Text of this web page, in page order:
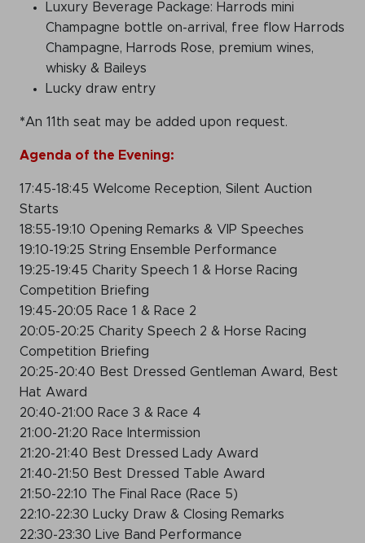
Luxury Beverage Package: Harrods mini
Champagne bottle on-arrival, free flow Harrods
Champagne, Harrods Rose, premium wines,
whisky & Baileys
Lucky draw entry
*An 11th seat may be added upon request.
Agenda of the Evening:
17:45-18:45 Welcome Reception, Silent Auction
Starts
18:55-19:10 Opening Remarks & VIP Speeches
19:10-19:25 String Ensemble Performance
19:25-19:45 Charity Speech 1 & Horse Racing
Competition Briefing
19:45-20:05 Race 1 & Race 2
20:05-20:25 Charity Speech 2 & Horse Racing
Competition Briefing
20:25-20:40 Best Dressed Gentleman Award, Best
Hat Award
20:40-21:00 Race 3 & Race 4
21:00-21:20 Race Intermission
21:20-21:40 Best Dressed Lady Award
21:40-21:50 Best Dressed Table Award
21:50-22:10 The Final Race (Race 5)
22:10-22:30 Lucky Draw & Closing Remarks
22:30-23:30 Live Band Performance